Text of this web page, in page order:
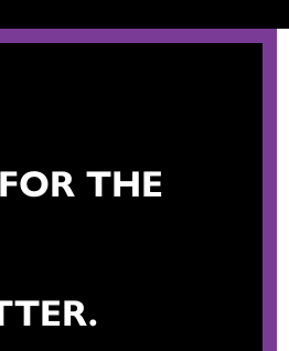
THE